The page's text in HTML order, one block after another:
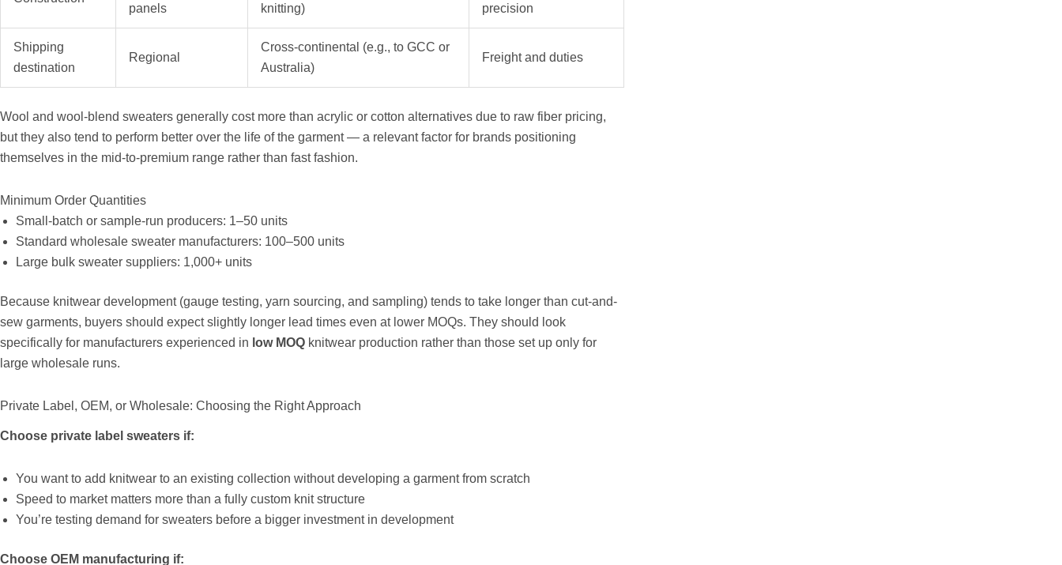
panels
knitting)
precision
Shipping
destination
Regional
Cross-continental (e.g., to GCC or
Australia)
Freight and duties
Wool and wool-blend sweaters generally cost more than acrylic or cotton alternatives due to raw fiber pricing,
but they also tend to perform better over the life of the garment — a relevant factor for brands positioning
themselves in the mid-to-premium range rather than fast fashion.
Minimum Order Quantities
Small-batch or sample-run producers: 1–50 units
Standard wholesale sweater manufacturers: 100–500 units
Large bulk sweater suppliers: 1,000+ units
Because knitwear development (gauge testing, yarn sourcing, and sampling) tends to take longer than cut-and-
sew garments, buyers should expect slightly longer lead times even at lower MOQs. They should look
specifically for manufacturers experienced in low MOQ knitwear production rather than those set up only for
large wholesale runs.
Private Label, OEM, or Wholesale: Choosing the Right Approach
Choose private label sweaters if:
You want to add knitwear to an existing collection without developing a garment from scratch
Speed to market matters more than a fully custom knit structure
You’re testing demand for sweaters before a bigger investment in development
Choose OEM manufacturing if: